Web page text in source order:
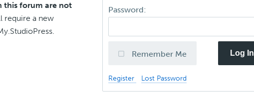
this forum are not
require a new
Password:
Remember Me Log In
Register Lost Password